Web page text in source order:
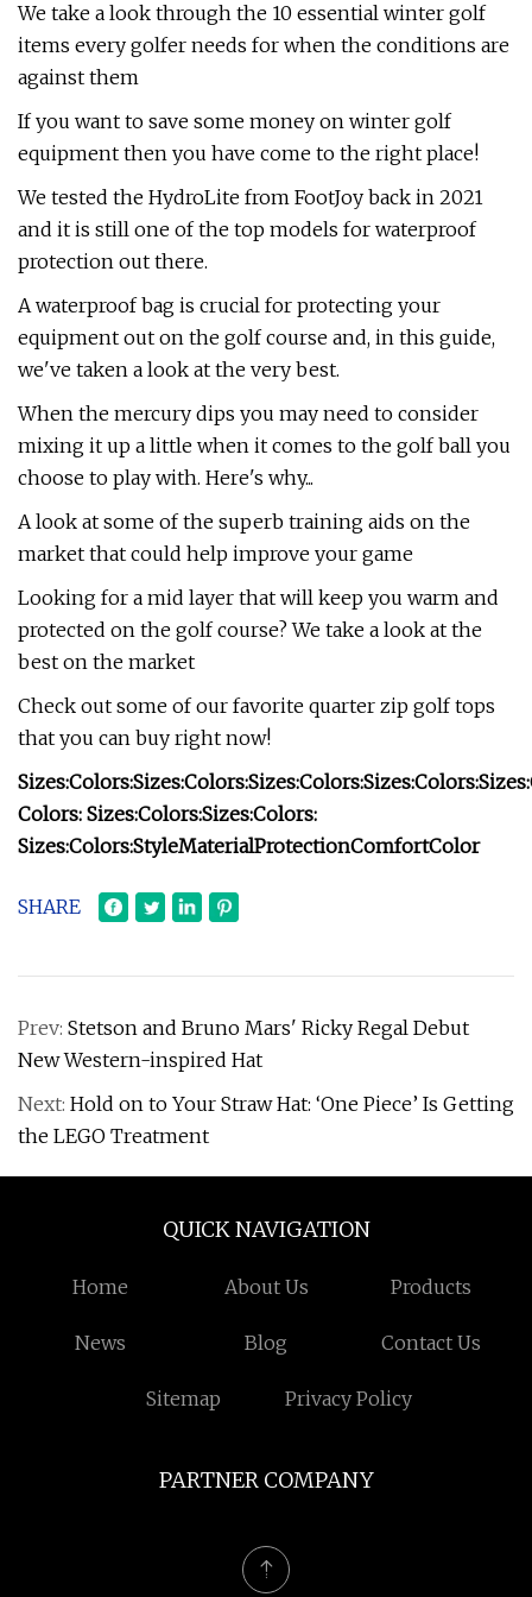
We take a look through the 10 essential winter golf
items every golfer needs for when the conditions are
against them
If you want to save some money on winter golf
equipment then you have come to the right place!
We tested the HydroLite from FootJoy back in 2021
and it is still one of the top models for waterproof
protection out there.
A waterproof bag is crucial for protecting your
equipment out on the golf course and, in this guide,
we've taken a look at the very best.
When the mercury dips you may need to consider
mixing it up a little when it comes to the golf ball you
choose to play with. Here's why...
A look at some of the superb training aids on the
market that could help improve your game
Looking for a mid layer that will keep you warm and
protected on the golf course? We take a look at the
best on the market
Check out some of our favorite quarter zip golf tops
that you can buy right now!
Sizes:Colors:Sizes:Colors:Sizes:Colors:Sizes:Colors:Sizes:
Colors: Sizes:Colors:Sizes:Colors:
Sizes:Colors:StyleMaterialProtectionComfortColor
SHARE
Prev: Stetson and Bruno Mars' Ricky Regal Debut
New Western-inspired Hat
Next: Hold on to Your Straw Hat: ‘One Piece’ Is Getting
the LEGO Treatment
QUICK NAVIGATION
Home About Us Products
News Blog Contact Us
Sitemap Privacy Policy
PARTNER COMPANY